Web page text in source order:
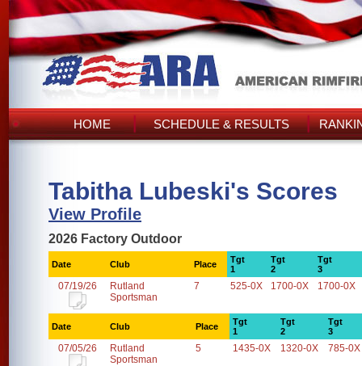
HOME SCHEDULE & RESULTS
Tabitha Lubeski's Scores
View Profile
2026 Factory Outdoor
Date Club Place
Tgt
1
Tgt
2
Tgt
3
07/19/26
Rutland
Sportsman
7 525-0X 1700-0X 1700-0X
Date Club Place
Tgt
1
Tgt
2
Tgt
3
07/05/26
Rutland
Sportsman
5 1435-0X 1320-0X 785-0X